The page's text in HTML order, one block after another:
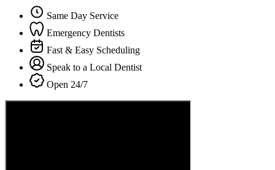
Same Day Service
Emergency Dentists
Fast & Easy Scheduling
Speak to a Local Dentist
Open 24/7